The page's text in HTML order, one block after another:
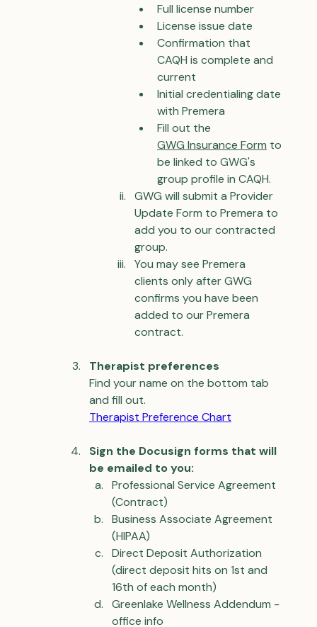
Full license number
License issue date
Confirmation that
CAQH is complete and
current
Initial credentialing date
with Premera
Fill out the
GWG Insurance Form to
be linked to GWG's
group profile in CAQH.
GWG will submit a Provider
Update Form to Premera to
add you to our contracted
group.
You may see Premera
clients only after GWG
confirms you have been
added to our Premera
contract.
Therapist preferences
Find your name on the bottom tab
and fill out.
Therapist Preference Chart
Sign the Docusign forms that will
be emailed to you:
Professional Service Agreement
(Contract)
Business Associate Agreement
(HIPAA)
Direct Deposit Authorization
(direct deposit hits on 1st and
16th of each month)
Greenlake Wellness Addendum -
office info